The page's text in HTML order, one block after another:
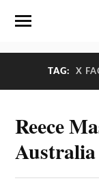
TAG: X
Reece